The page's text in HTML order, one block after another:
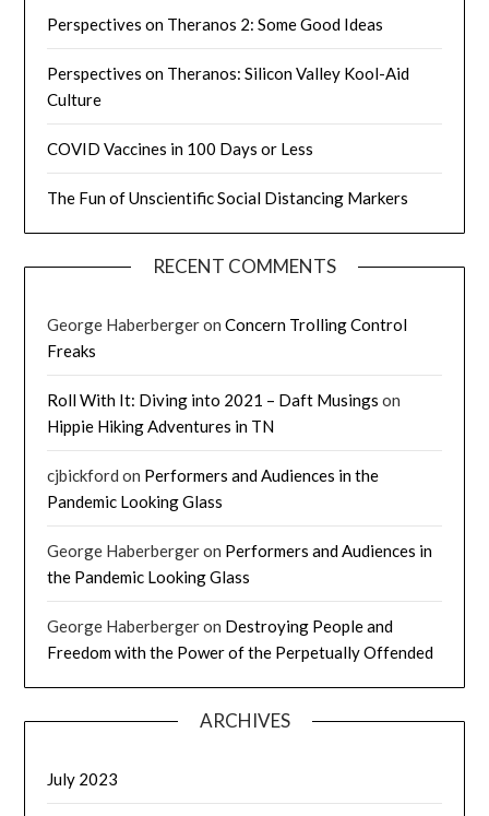
Perspectives on Theranos 2: Some Good Ideas
Perspectives on Theranos: Silicon Valley Kool-Aid
Culture
COVID Vaccines in 100 Days or Less
The Fun of Unscientific Social Distancing Markers
RECENT COMMENTS
George HaberbergeronConcern Trolling Control
Freaks
Roll With It: Diving into 2021 – Daft Musings on
Hippie Hiking Adventures in TN
cjbickford on Performers and Audiences in the
Pandemic Looking Glass
George Haberbergeron Performers and Audiences in
the Pandemic Looking Glass
George Haberbergeron Destroying People and
Freedom with the Power of the Perpetually Offended
ARCHIVES
July 2023